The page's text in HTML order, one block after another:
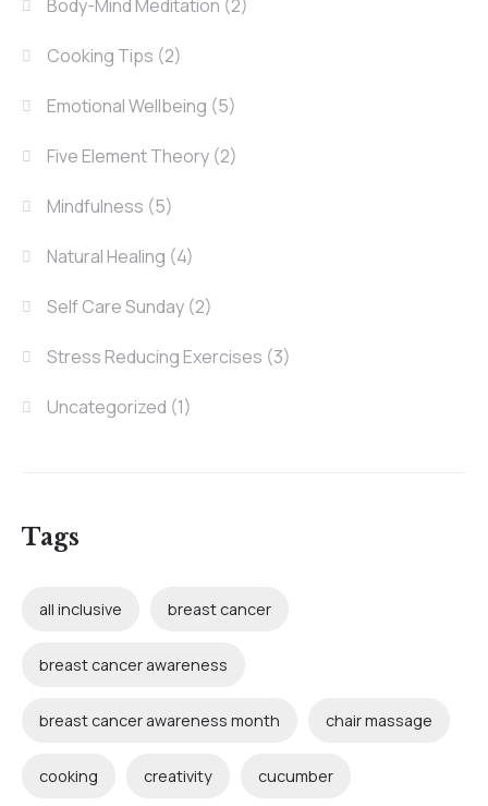
Body-Mind Meditation (2)
Cooking Tips (2)
Emotional Wellbeing (5)
Five Element Theory (2)
Mindfulness (5)
Natural Healing (4)
Self Care Sunday (2)
Stress Reducing Exercises (3)
Uncategorized (1)
Tags
all inclusive breast cancer
breast cancer awareness
breast cancer awareness month chair massage
cooking creativity cucumber